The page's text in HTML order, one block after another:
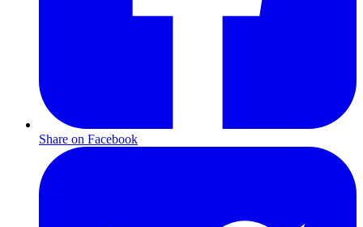
Share on Facebook